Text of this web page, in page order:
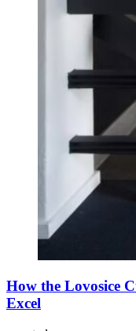
How the Lovosice
Excel